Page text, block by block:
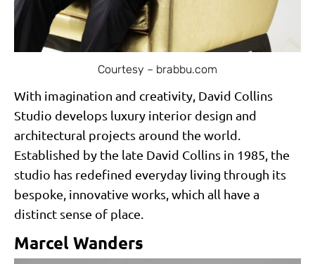
Courtesy – brabbu.com
With imagination and creativity, David Collins
Studio develops luxury interior design and
architectural projects around the world.
Established by the late David Collins in 1985, the
studio has redefined everyday living through its
bespoke, innovative works, which all have a
distinct sense of place.
Marcel Wanders